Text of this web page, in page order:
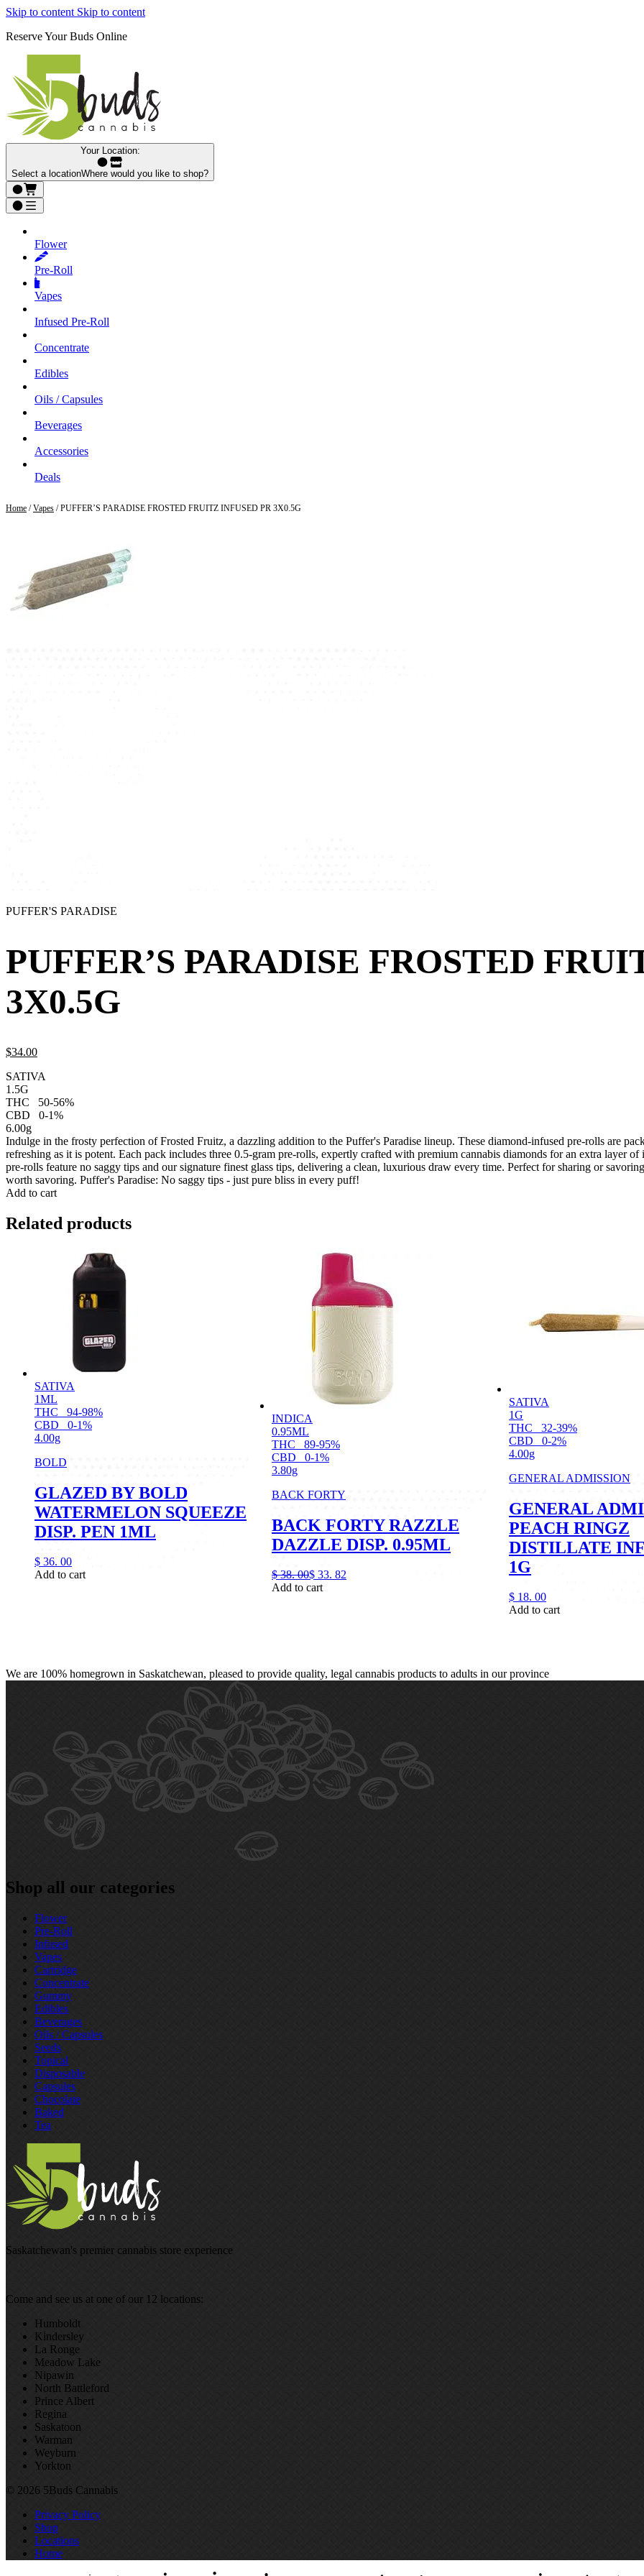
Skip to content Skip to content
Reserve Your Buds Online
Your Location:
Select a locationWhere would you like to shop?
Flower
Pre‑Roll
Vapes
Infused Pre‑Roll
Concentrate
Edibles
Oils / Capsules
Beverages
Accessories
Deals
Home /Vapes / PUFFER’S PARADISE FROSTED FRUITZ INFUSED PR 3X0.5G
PUFFER'S PARADISE
PUFFER’S PARADISE FROSTED
3X0.5G
$34.00
SATIVA
1.5G
THC
50-56%
CBD
0-1%
6.00g
Indulge in the frosty perfection of Frosted Fruitz, a dazzling addition to the Puffer's Paradise lineup. These diamond-infused pre-rolls are
refreshing as it is potent. Each pack includes three 0.5-gram pre-rolls, expertly crafted with premium cannabis diamonds for an extra layer
pre-rolls feature no saggy tips and our signature finest glass tips, delivering a clean, luxurious draw every time. Perfect for sharing or
worth savoring. Puffer's Paradise: No saggy tips - just pure bliss in every puff!
Add to cart
Related products
SATIVA
1ML
THC
94-98%
CBD
0-1%
4.00g
BOLD
GLAZED BY BOLD
WATERMELON SQUEEZE
DISP. PEN 1ML
$ 36. 00
Add to cart
INDICA
0.95ML
THC
89-95%
CBD
0-1%
3.80g
BACK FORTY
BACK FORTY RAZZLE
DAZZLE DISP. 0.95ML
$ 38. 00$ 33. 82
Add to cart
SATIVA
1G
THC
32-39%
CBD
0-2%
4.00g
GENERAL ADMISSION
GENERAL
PEACH RINGZ
DISTILLATE
1G
$ 18. 00
Add to cart
We are 100% homegrown in Saskatchewan, pleased to provide quality, legal cannabis products to adults in our province
Shop all our categories
Flower
Pre‑Roll
Infused
Vapes
Cartridge
Concentrate
Gummy
Edibles
Beverages
Oils / Capsules
Seeds
Topical
Disposable
Capsules
Chocolate
Baked
Tea
Saskatchewan's premier cannabis store experience
Come and see us at one of our 12 locations:
Humboldt
Kindersley
La Ronge
Meadow Lake
Nipawin
North Battleford
Prince Albert
Regina
Saskatoon
Warman
Weyburn
Yorkton
© 2026 5Buds Cannabis
Privacy Policy
Shop
Locations
Home